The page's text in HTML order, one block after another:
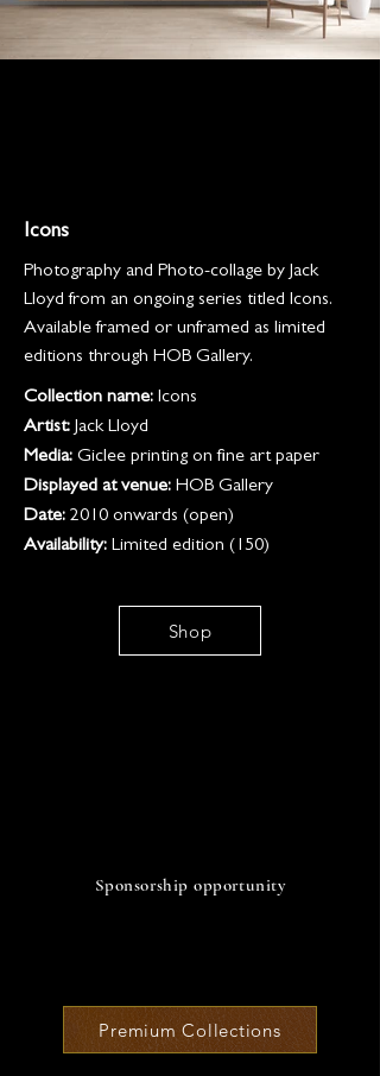
Icons
Photography and Photo-collage by Jack
Lloyd from an ongoing series titled Icons.
Available framed or unframed as limited
editions through HOB Gallery.
Collection name: Icons
Artist: Jack Lloyd
Media: Giclee printing on fine art paper
Displayed at venue: HOB Gallery
Date: 2010 onwards (open)
Availability: Limited edition (150)
Shop
Sponsorship opportunity
Premium Collections